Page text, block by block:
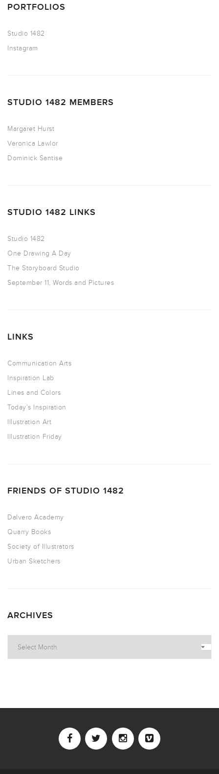
PORTFOLIOS
Studio 1482
Instagram
STUDIO 1482 MEMBERS
Margaret Hurst
Veronica Lawlor
Dominick Santise
STUDIO 1482 LINKS
Studio 1482
One Drawing A Day
The Storyboard Studio
September 11, Words and Pictures
LINKS
Communication Arts
Inspiration Lab
Lines and Colors
Today’s Inspiration
Illustration Art
Illustration Friday
FRIENDS OF STUDIO 1482
Dalvero Academy
Quarry Books
Society of Illustrators
Urban Sketchers
ARCHIVES